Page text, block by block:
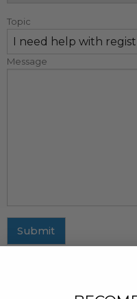
Topic
Message
Submit